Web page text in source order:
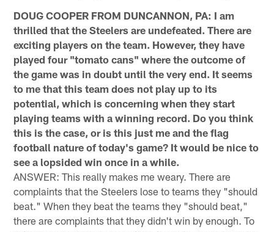
DOUG COOPER FROM DUNCANNON, PA: I am
thrilled that the Steelers are undefeated. There are
exciting players on the team. However, they have
played four "tomato cans" where the outcome of
the game was in doubt until the very end. It seems
to me that this team does not play up to its
potential, which is concerning when they start
playing teams with a winning record. Do you think
this is the case, or is this just me and the flag
football nature of today's game? It would be nice to
see a lopsided win once in a while.
ANSWER: This really makes me weary. There are
complaints that the Steelers lose to teams they "should
beat." When they beat the teams they "should beat,"
there are complaints that they didn't win by enough. To